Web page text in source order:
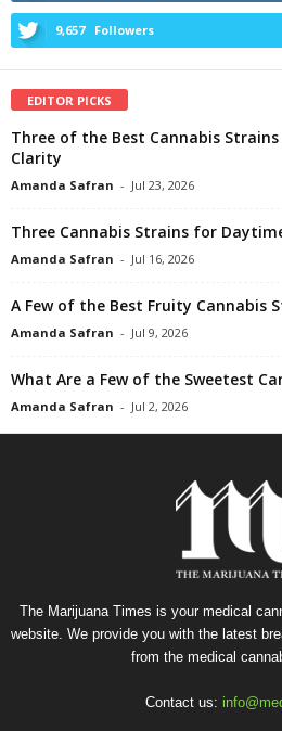
9,657 Followers
EDITOR PICKS
Three of the Best Cannabis
Clarity
Amanda Safran - Jul 23, 2026
Three Cannabis Strains for
Amanda Safran - Jul 16, 2026
A Few of the Best Fruity Cannabis
Amanda Safran - Jul 9, 2026
What Are a Few of the Sweetest
Amanda Safran - Jul 2, 2026
The Marijuana Times is your medical
website. We provide you with the latest
from the medical
Contact us: